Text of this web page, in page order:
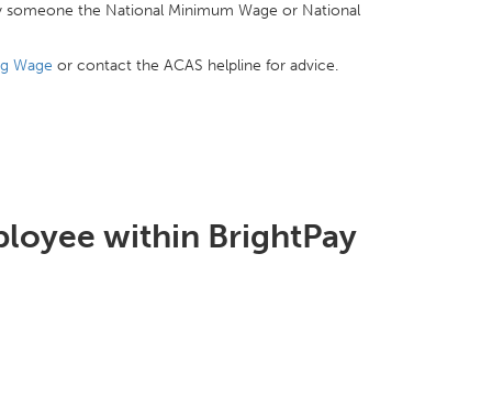
the National Minimum Wage or National
Wage or contact the ACAS helpline for advice.
within BrightPay